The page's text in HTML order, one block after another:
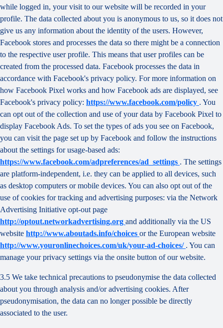
while logged in, your visit to our website will be recorded in your
profile. The data collected about you is anonymous to us, so it does not
give us any information about the identity of the users. However,
Facebook stores and processes the data so there might be a connection
to the respective user profile. This means that user profiles can be
created from the processed data. Facebook processes the data in
accordance with Facebook's privacy policy. For more information on
how Facebook Pixel works and how Facebook ads are displayed, see
Facebook's privacy policy: https://www.facebook.com/policy . You
can opt out of the collection and use of your data by Facebook Pixel to
display Facebook Ads. To set the types of ads you see on Facebook,
you can visit the page set up by Facebook and follow the instructions
about the settings for usage-based ads:
https://www.facebook.com/adpreferences/ad_settings . The settings
are platform-independent, i.e. they can be applied to all devices, such
as desktop computers or mobile devices. You can also opt out of the
use of cookies for tracking and advertising purposes: via the Network
Advertising Initiative opt-out page
http://optout.networkadvertising.org and additionally via the US
website http://www.aboutads.info/choices or the European website
http://www.youronlinechoices.com/uk/your-ad-choices/ . You can
manage your privacy settings via the onsite button of our website.
3.5 We take technical precautions to pseudonymise the data collected
about you through analysis and/or advertising cookies. After
pseudonymisation, the data can no longer possible be directly
associated to the user.